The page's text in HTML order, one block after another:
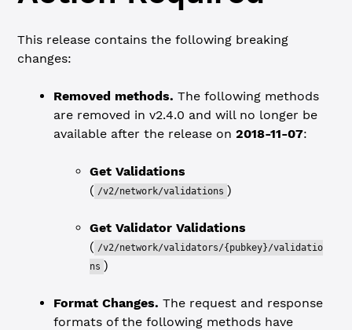
This release contains the following breaking
changes:
Removed methods. The following methods
are removed in v2.4.0 and will no longer be
available after the release on2018-11-07:
Get Validations
( /v2/network/validations )
Get Validator Validations
( /v2/network/validators/{pubkey}/validatio
ns )
Format Changes. The request and response
formats of the following methods have